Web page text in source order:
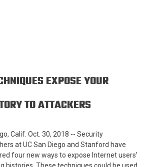
EXPOSE YOUR
TO ATTACKERS
Calif. Oct. 30, 2018 -- Security
at UC San Diego and Stanford have
four new ways to expose Internet users’